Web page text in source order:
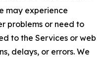
may experience
problems or need to
to the Services or web
delays, or errors. We